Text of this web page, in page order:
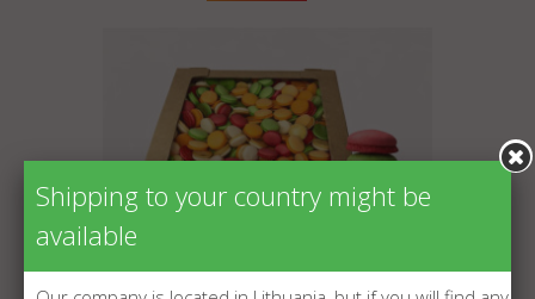
Shipping to your country might be
available